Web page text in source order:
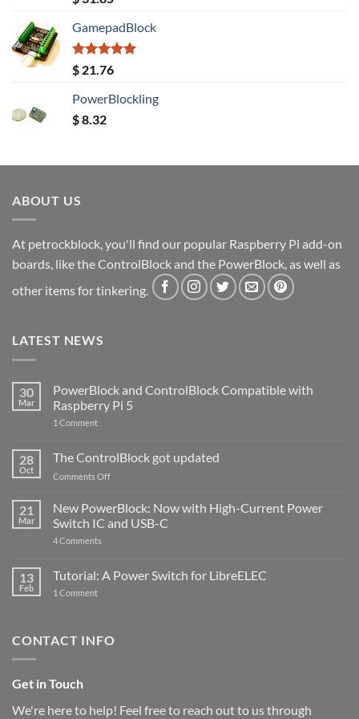
out of 5
GamepadBlock
Rated5.00
out of 5
$ 21.76
PowerBlockling
$8.32
ABOUT US
At petrockblock, you'll find our popular Raspberry Pi add-on
boards, like the ControlBlock and the PowerBlock, as well as
other items for tinkering.
LATEST NEWS
30
Mar
PowerBlock and ControlBlock Compatible with
Raspberry Pi 5
1 Commenton
ControlBlock
Compatible
with
5
28
Oct
The ControlBlock got updated
Comments Offon
ControlBlock
got
updated
21
Mar
New PowerBlock: Now with High-Current Power
Switch IC and USB-C
4 Comments
Now
with
and
13
Feb
Tutorial: A Power Switch for LibreELEC
1 Commenton
for
CONTACT INFO
Get in Touch
We're here to help! Feel free to reach out to us through